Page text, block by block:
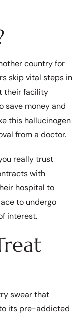
country for
skip vital steps in
their facility
save money and
this hallucinogen
from a doctor.
really trust
with
hospital to
to undergo
interest.
swear that
its pre-addicted